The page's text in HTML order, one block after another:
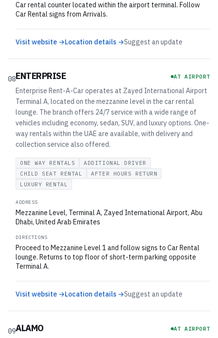
Car rental counter located within the airport terminal. Follow
Car Rental signs from Arrivals.
Visit website →Location details →Suggest an update
08ENTERPRISE AT AIRPORT
Enterprise Rent-A-Car operates at Zayed International Airport
Terminal A, located on the mezzanine level in the car rental
lounge. The branch offers 24/7 service with a wide range of
vehicles including economy, sedan, SUV, and luxury options. One-
way rentals within the UAE are available, with delivery and
collection service also offered.
ONE WAY RENTALS
ADDITIONAL DRIVER
CHILD SEAT RENTAL
AFTER HOURS RETURN
LUXURY RENTAL
ADDRESS
Mezzanine Level, Terminal A, Zayed International Airport, Abu
Dhabi, United Arab Emirates
DIRECTIONS
Proceed to Mezzanine Level 1 and follow signs to Car Rental
lounge. Returns to top floor of short-term parking opposite
Terminal A.
Visit website →Location details →Suggest an update
09ALAMO AT AIRPORT